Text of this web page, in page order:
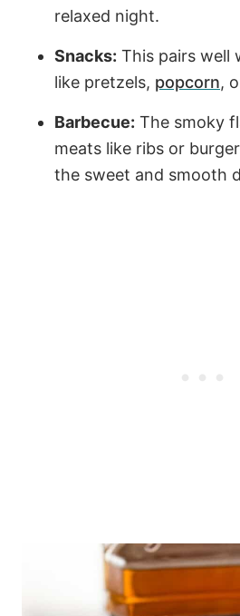
relaxed night.
Snacks: This pairs well
like pretzels, popcorn,
Barbecue: The smoky
meats like ribs or
the sweet and smooth